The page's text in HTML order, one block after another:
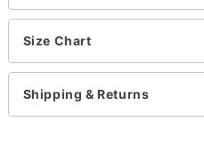
Material: Acrylic
Care: Hand wash
Item# 04340303
Size Chart
Shipping & Returns